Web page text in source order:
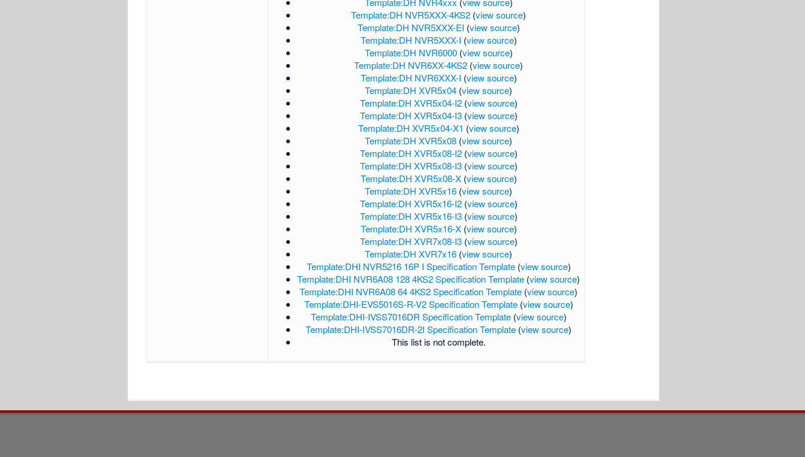
Template:DH NVR5XXX-4KS2 (view source)
Template:DH NVR5XXX-EI (view source)
Template:DH NVR5XXX-I (view source)
Template:DH NVR6000(view source)
Template:DH NVR6XX-4KS2 (view source)
Template:DH NVR6XXX-I (view source)
Template:DH XVR5x04 (view source)
Template:DH XVR5x04-I2(view source)
Template:DH XVR5x04-I3(view source)
Template:DH XVR5x04-X1 (view source)
Template:DH XVR5x08 (view source)
Template:DH XVR5x08-I2(view source)
Template:DH XVR5x08-I3(view source)
Template:DH XVR5x08-X(view source)
Template:DH XVR5x16 (view source)
Template:DH XVR5x16-I2(view source)
Template:DH XVR5x16-I3(view source)
Template:DH XVR5x16-X(view source)
Template:DH XVR7x08-I3(view source)
Template:DH XVR7x16 (view source)
Template:DHI NVR5216 16P I Specification Template(view source)
Template:DHI NVR6A08 128 4KS2 Specification Template (view source)
Template:DHI NVR6A08 64 4KS2 Specification Template (view source)
Template:DHI-EVS5016S-R-V2 Specification Template(view source)
Template:DHI-IVSS7016DR Specification Template(view source)
Template:DHI-IVSS7016DR-2I Specification Template (view source)
This list is not complete.